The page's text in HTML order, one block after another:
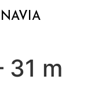
31 m